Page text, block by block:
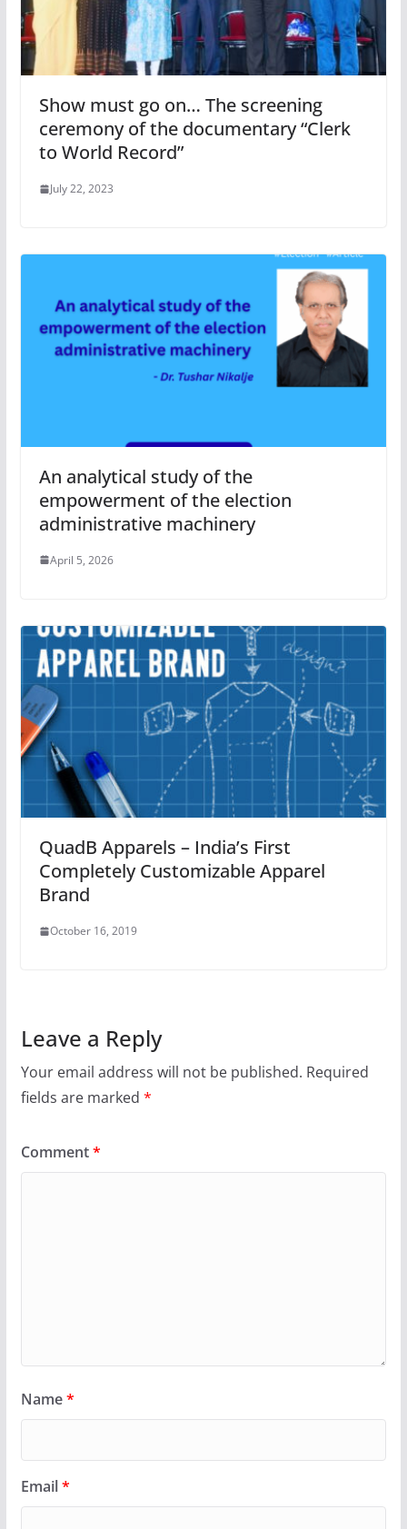
Show must go on… The screening
ceremony of the documentary “Clerk
to World Record”
July 22, 2023
An analytical study of the
empowerment of the election
administrative machinery
April 5, 2026
QuadB Apparels – India’s First
Completely Customizable Apparel
Brand
October 16, 2019
Leave a Reply
Your email address will not be published. Required
fields are marked *
Comment*
Name*
Email*